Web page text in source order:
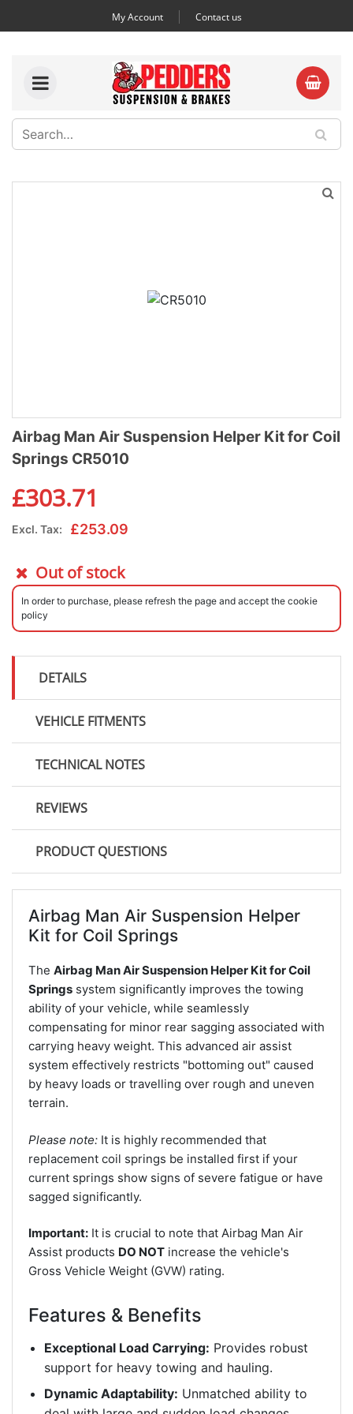
My Account Contact us
Airbag Man Air Suspension Helper Kit for Coil
Springs CR5010
£303.71
Excl. Tax: £253.09
Out of stock
In order to purchase, please refresh the page and accept the cookie
policy
DETAILS
VEHICLE FITMENTS
TECHNICAL NOTES
REVIEWS
PRODUCT QUESTIONS
Airbag Man Air Suspension Helper
Kit for Coil Springs
The Airbag Man Air Suspension Helper Kit for Coil
Springs system significantly improves the towing
ability of your vehicle, while seamlessly
compensating for minor rear sagging associated with
carrying heavy weight. This advanced air assist
system effectively restricts "bottoming out" caused
by heavy loads or travelling over rough and uneven
terrain.
Please note: It is highly recommended that
replacement coil springs be installed first if your
current springs show signs of severe fatigue or have
sagged significantly.
Important: It is crucial to note that Airbag Man Air
Assist products DO NOT increase the vehicle's
Gross Vehicle Weight (GVW) rating.
Features & Benefits
Exceptional Load Carrying: Provides robust
support for heavy towing and hauling.
Dynamic Adaptability: Unmatched ability to